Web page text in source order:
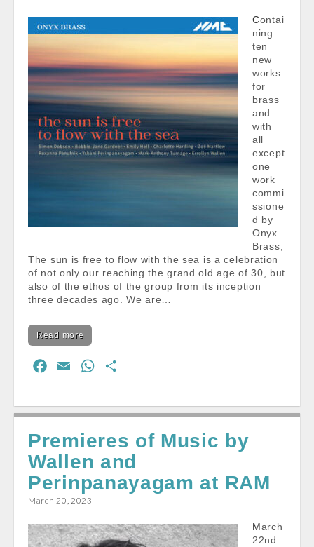
Contai
ning
ten
new
works
for
brass
and
with
all
except
one
work
commi
ssione
d by
Onyx
Brass,
The sun is free to flow with the sea is a celebration
of not only our reaching the grand old age of 30, but
also of the ethos of the group from its inception
three decades ago. We are…
Read more
e
b
o
k
i
l
W
t
s
A
p
r
e
Premieres of Music by
Wallen and
Perinpanayagam at RAM
March 20, 2023
March
22nd